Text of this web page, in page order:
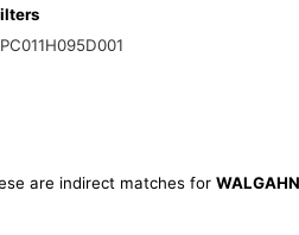
are indirect matches for